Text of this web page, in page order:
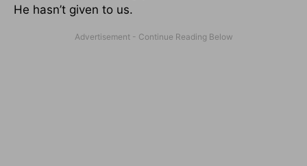
He hasn’t given to us.